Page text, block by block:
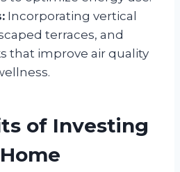
Incorporating vertical
terraces, and
that improve air quality
of Investing